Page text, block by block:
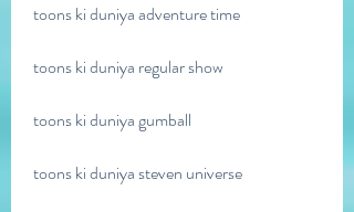
toons ki duniya adventure time
toons ki duniya regular show
toons ki duniya gumball
toons ki duniya steven universe